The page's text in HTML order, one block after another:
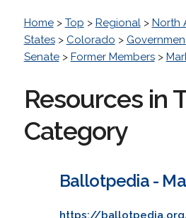
Home> Top > Regional> North
States> Colorado >
Senate> Former Members>
Resources in
Category
Ballotpedia -
https://